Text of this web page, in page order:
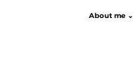
About me ⌄